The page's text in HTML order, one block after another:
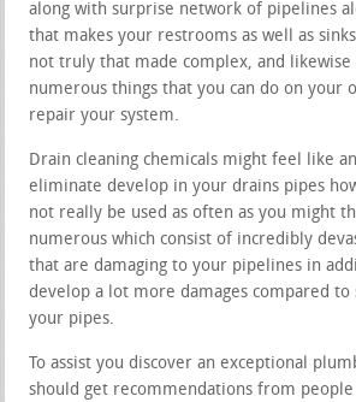
along with surprise network of pipelines
that makes your restrooms as well as
not truly that made complex, and likewise
numerous things that you can do on your
repair your system.
Drain cleaning chemicals might feel like
eliminate develop in your drains pipes
not really be used as often as you might
numerous which consist of incredibly
that are damaging to your pipelines in
develop a lot more damages compared
your pipes.
To assist you discover an exceptional
should get recommendations from